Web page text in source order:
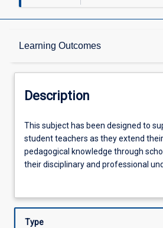
Learning Outcomes
Description
Learning Outcomes
Assessments
Offerings
Description
This
subject
has
been
support
This subject has been designed to
student teachers as they extend
pedagogical knowledge through
their disciplinary and professional
Drawing on pedagogical content
particular attention paid to
Type